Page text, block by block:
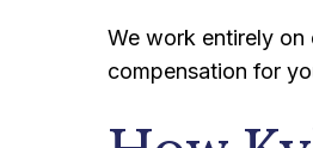
We work entirely on
compensation for